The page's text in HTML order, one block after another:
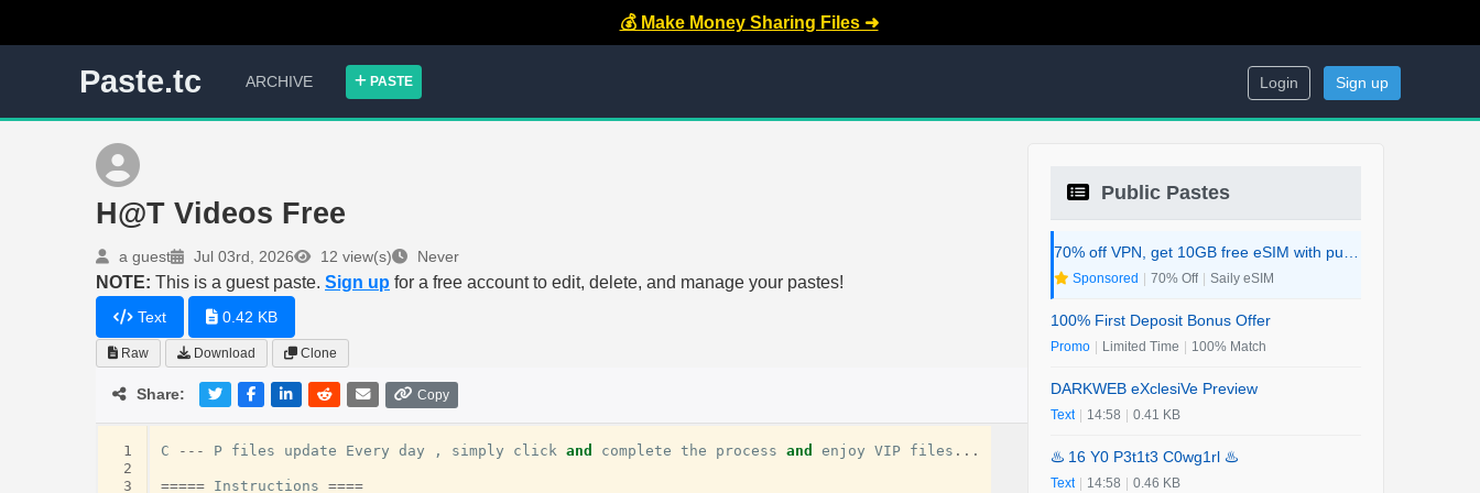
💰 Make Money Sharing Files ➜
Paste.tc ARCHIVE PASTE Login Sign up
H@T Videos Free
a guest Jul 03rd, 2026 12 view(s) Never
NOTE: This is a guest paste. Sign up for a free account to edit, delete, and manage your pastes!
Text 0.42 KB
Raw Download Clone
Share: Copy
1
2
3
C --- P files update Every day , simply click and complete the process and enjoy VIP files ...
===== Instructions ====
Public Pastes
Sponsored 70% Off Saily eSIM
100% First Deposit Bonus Offer
Promo Limited Time 100% Match
DARKWEB eXclesiVe Preview
Text 14:58 0.41 KB
♨️ 16 Y0 P3t1t3 C0wg1rl ♨️
Text 14:58 0.46 KB